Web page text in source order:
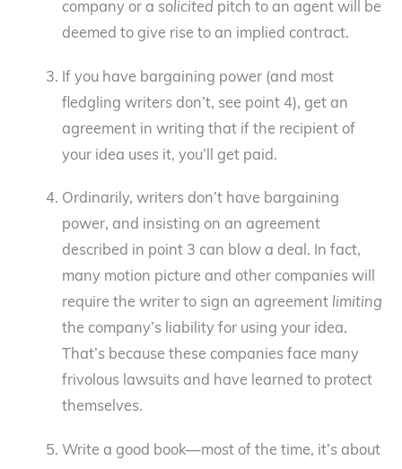
company or asolicited pitch to an agent will be
deemed to give rise to an implied contract.
If you have bargaining power (and most
fledgling writers don’t, see point 4), get an
agreement in writing that if the recipient of
your idea uses it, you’ll get paid.
Ordinarily, writers don’t have bargaining
power, and insisting on an agreement
described in point 3 can blow a deal. In fact,
many motion picture and other companies will
require the writer to sign an agreement limiting
the company’s liability for using your idea.
That’s because these companies face many
frivolous lawsuits and have learned to protect
themselves.
Write a good book—most of the time, it’s about